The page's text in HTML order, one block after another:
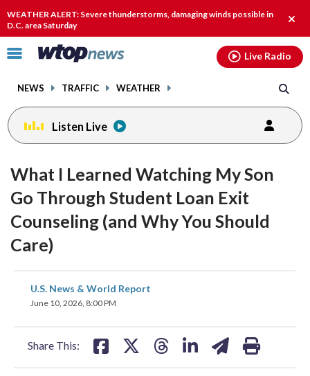
WEATHER ALERT: Severe thunderstorms, damaging winds possible in
D.C. area Saturday
alert.
Click
toggle
menu.
NEWS TRAFFIC WEATHER
Live Radio
Listen Live
What I Learned Watching My Son
Go Through Student Loan Exit
Counseling (and Why You Should
Care)
U.S. News & World Report
June 10, 2026, 8:00 PM
Share This:
share
on
share